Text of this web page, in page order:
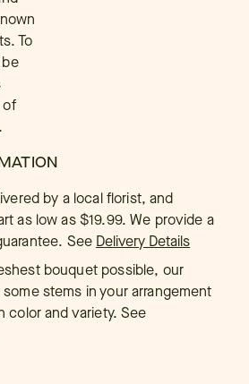
To
of
by a local florist, and
as low as $19.99. We provide a
See Delivery Details
bouquet possible, our
stems in your arrangement
color and variety. See